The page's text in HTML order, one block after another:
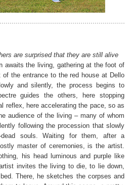
are surprised that they are still alive
awaits the living, gathering at the foot of
the entrance to the red house at Dello
and silently, the process begins to
guides the others, here stopping
reflex, here accelerating the pace, so as
audience of the living – many of whom
following the procession that slowly
dead souls. Waiting for them, after a
master of ceremonies, is the artist.
his head luminous and purple like
invites the living to die, to lie down,
There, he sketches the corpses and